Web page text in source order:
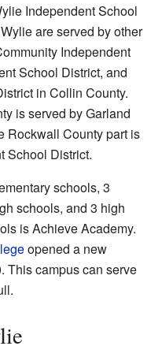
Independent School
are served by other
Independent
School District, and
in Collin County.
is served by Garland
Rockwall County part is
School District.
schools, 3
schools, and 3 high
is Achieve Academy.
opened a new
This campus can serve